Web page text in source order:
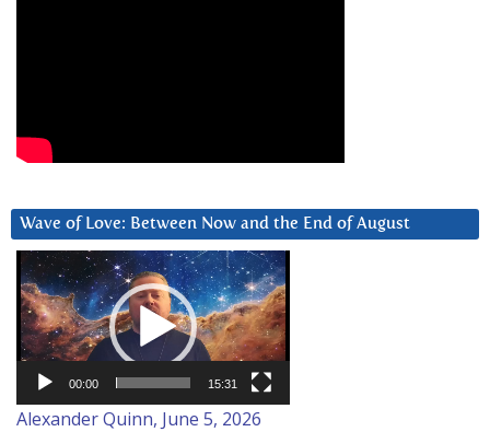
Wave of Love: Between Now and the End of August
Video
Player
00:00 15:31
Alexander Quinn, June 5, 2026